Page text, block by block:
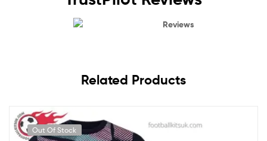
Reviews
Related Products
Out Of Stock